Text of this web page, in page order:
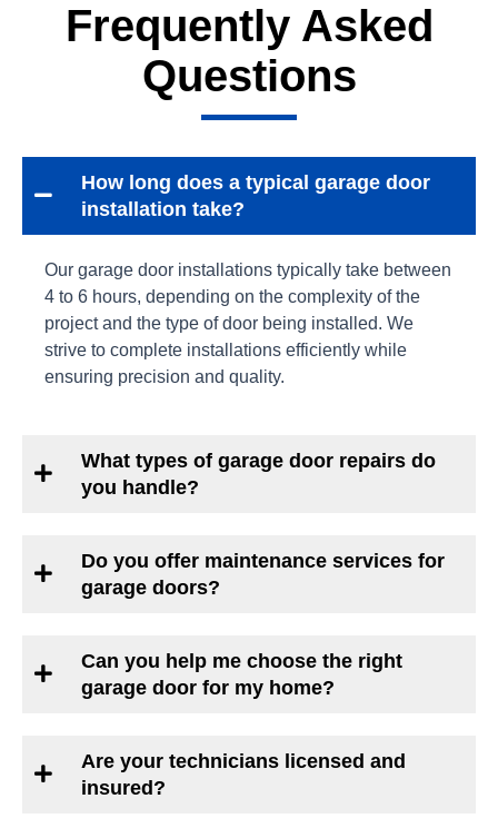
Frequently Asked
Questions
How long does a typical garage door
installation take?
Our garage door installations typically take between
4 to 6 hours, depending on the complexity of the
project and the type of door being installed. We
strive to complete installations efficiently while
ensuring precision and quality.
What types of garage door repairs do
you handle?
Do you offer maintenance services for
garage doors?
Can you help me choose the right
garage door for my home?
Are your technicians licensed and
insured?